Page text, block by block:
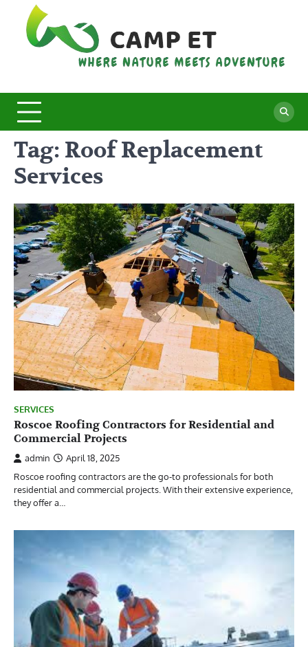
content
Tag: Roof Replacement
Services
SERVICES
Roscoe Roofing Contractors for Residential and
Commercial Projects
admin
April 18, 2025
Roscoe roofing contractors are the go-to professionals for both
residential and commercial projects. With their extensive experience,
they offer a…